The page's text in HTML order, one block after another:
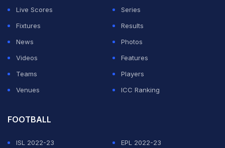
Atkinson followed India's Vinoo Mankad
England in 1952) and Botham (against Pakistan in 1978)
as the only men to have achieved that double at Lord's.
Live Scores
Series
Fixtures
Results
News
Photos
Videos
Features
Teams
Players
Venues
ICC Ranking
FOOTBALL
ISL 2022-23
EPL 2022-23